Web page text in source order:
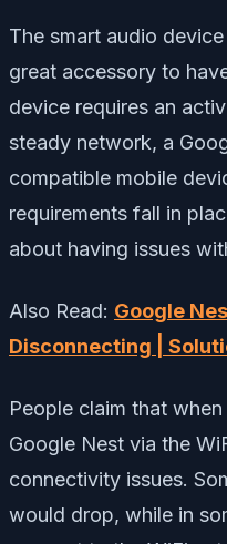
The smart audio
great accessory to
device requires an
steady network, a
compatible mobile
requirements fall in
about having issues
Also Read: Google
Disconnecting |
People claim that
Google Nest via the
connectivity issues.
would drop, while in